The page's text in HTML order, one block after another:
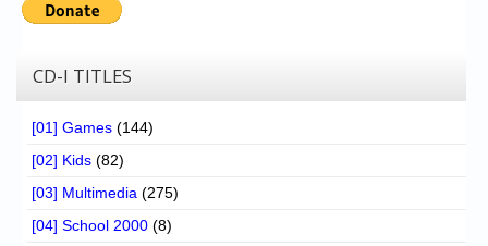
CD-I TITLES
[01] Games (144)
[02] Kids (82)
[03] Multimedia (275)
[04] School 2000 (8)